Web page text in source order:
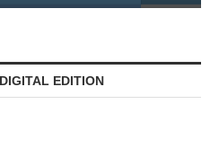
EDITION